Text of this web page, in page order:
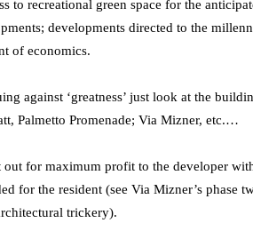
to recreational green space for the
developments directed to the
of economics.
against ‘greatness’ just look at the
Palmetto Promenade; Via Mizner, etc.…
out for maximum profit to the developer
for the resident (see Via Mizner’s phase
trickery).